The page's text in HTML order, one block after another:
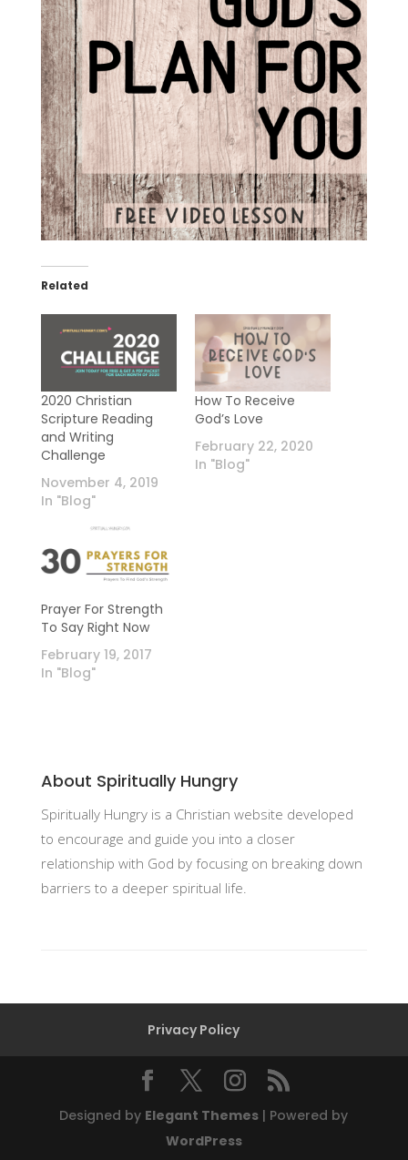
Related
2020 Christian
Scripture Reading
and Writing
Challenge
November 4, 2019
In "Blog"
How To Receive
God’s Love
February 22, 2020
In "Blog"
Prayer For Strength
To Say Right Now
February 19, 2017
In "Blog"
About Spiritually Hungry
Spiritually Hungry is a Christian website developed
to encourage and guide you into a closer
relationship with God by focusing on breaking down
barriers to a deeper spiritual life.
Privacy Policy
Designed by Elegant Themes | Powered by
WordPress